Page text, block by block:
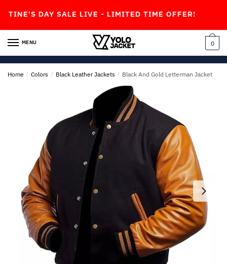
navigation
content
SALE LIVE - LIMITED TIME OFFER!
MENU 0
Home / Colors / Black Leather Jackets / Black And Gold Letterman Jacket